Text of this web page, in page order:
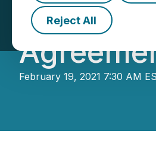
Reject All
IBC and
February 19, 2021 7:30 AM